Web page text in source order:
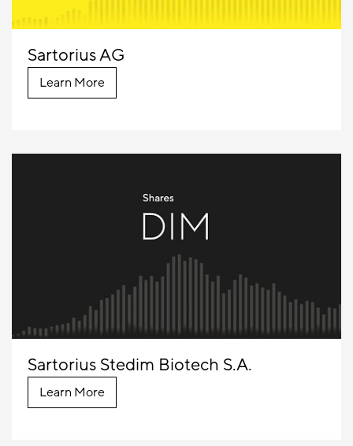
Sartorius AG
Learn More
Sartorius Stedim Biotech S.A.
Learn More